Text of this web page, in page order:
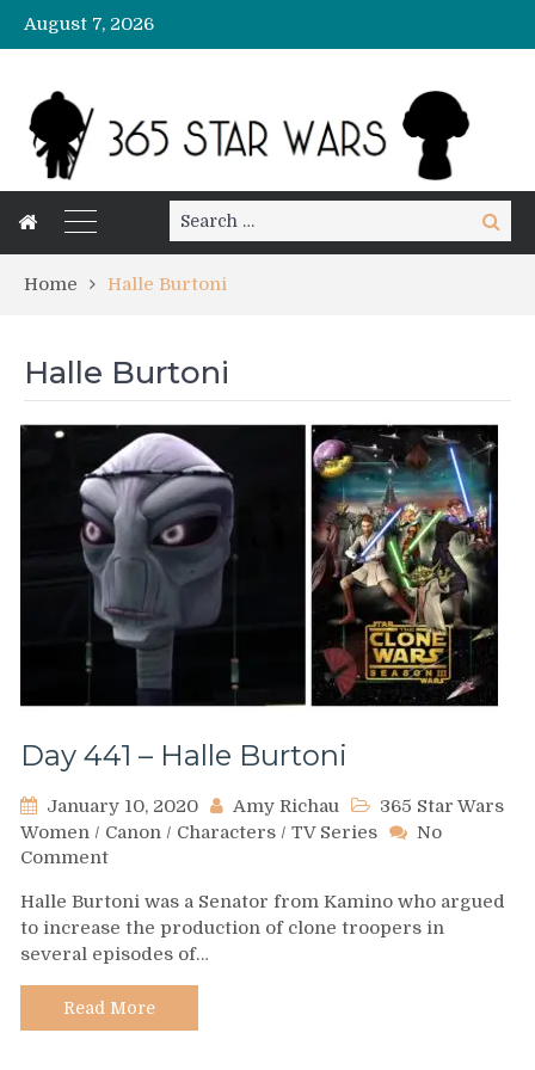
August 7, 2026
Search
for:
Search
Home Halle Burtoni
Halle Burtoni
Day 441 – Halle Burtoni
January 10, 2020 Amy Richau
365 Star Wars
Women / Canon / Characters / TV Series
No
Commenton
441
–
Halle
Burtoni
Halle Burtoni was a Senator from Kamino who argued
to increase the production of clone troopers in
several episodes of…
Read More